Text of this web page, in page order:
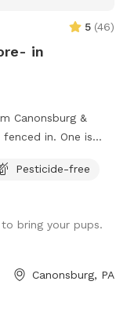
5 (46)
in
Canonsburg &
in. One is
This smaller
or will dig under
has cattle
If you keep
walk him or her
Pesticide-free
bring your pups.
Canonsburg, PA